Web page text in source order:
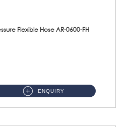
Flexible Hose AR-0600-FH
ENQUIRY